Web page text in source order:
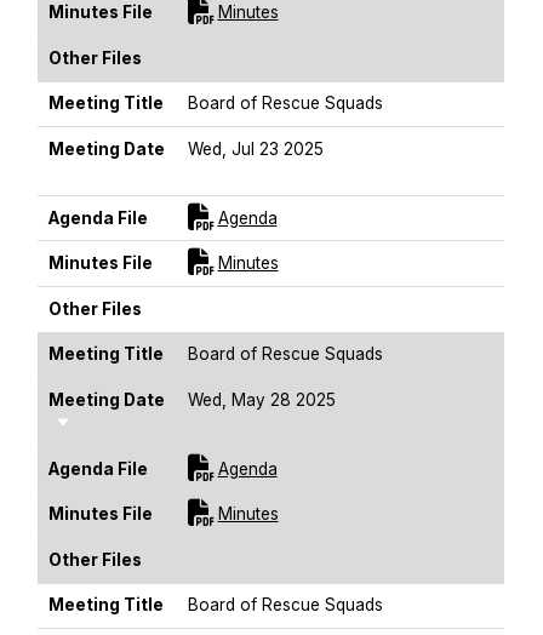
Minutes File MinutesFor [title]
Other Files
Meeting Title Board of Rescue Squads
Meeting Date
Wed, Jul 23 2025
Agenda File AgendaFor [title]
Minutes File MinutesFor [title]
Other Files
Meeting Title Board of Rescue Squads
Meeting Date
Sort Ascending
Wed, May 28 2025
Agenda File AgendaFor [title]
Minutes File MinutesFor [title]
Other Files
Meeting Title Board of Rescue Squads